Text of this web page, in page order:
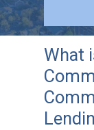
What